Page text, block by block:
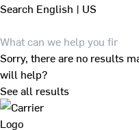
Search English | US
Sorry, there are no results
will help?
See all results